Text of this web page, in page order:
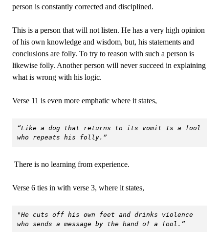
person is constantly corrected and disciplined.
This is a person that will not listen. He has a very high opinion
of his own knowledge and wisdom, but, his statements and
conclusions are folly. To try to reason with such a person is
likewise folly. Another person will never succeed in explaining
what is wrong with his logic.
Verse 11 is even more emphatic where it states,
“Like a dog that returns to its vomit Is a fool
who repeats his folly.”
There is no learning from experience.
Verse 6 ties in with verse 3, where it states,
"He cuts off his own feet and drinks violence
who sends a message by the hand of a fool.”